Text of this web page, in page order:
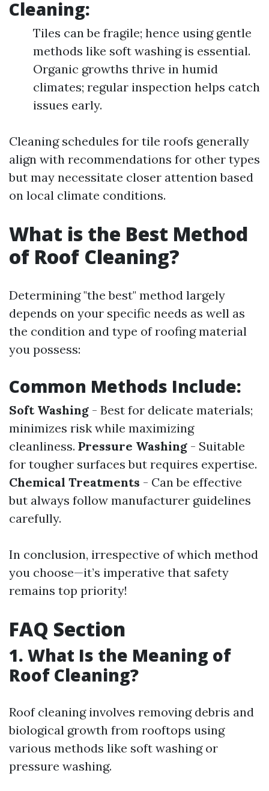
Cleaning:
Tiles can be fragile; hence using gentle
methods like soft washing is essential.
Organic growths thrive in humid
climates; regular inspection helps catch
issues early.
Cleaning schedules for tile roofs generally
align with recommendations for other types
but may necessitate closer attention based
on local climate conditions.
What is the Best Method
of Roof Cleaning?
Determining "the best" method largely
depends on your specific needs as well as
the condition and type of roofing material
you possess:
Common Methods Include:
Soft Washing - Best for delicate materials;
minimizes risk while maximizing
cleanliness. Pressure Washing - Suitable
for tougher surfaces but requires expertise.
Chemical Treatments - Can be effective
but always follow manufacturer guidelines
carefully.
In conclusion, irrespective of which method
you choose—it’s imperative that safety
remains top priority!
FAQ Section
1. What Is the Meaning of
Roof Cleaning?
Roof cleaning involves removing debris and
biological growth from rooftops using
various methods like soft washing or
pressure washing.